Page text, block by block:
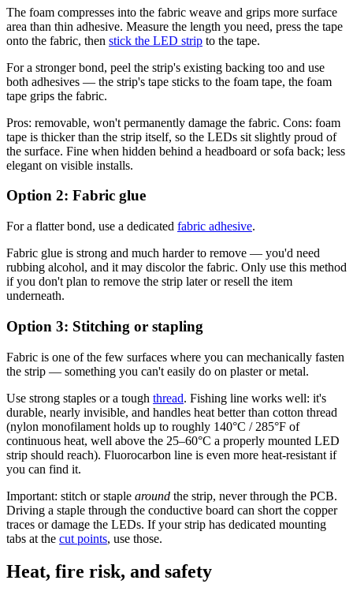
The foam compresses into the fabric weave and grips more surface
area than thin adhesive. Measure the length you need, press the tape
onto the fabric, then stick the LED strip to the tape.
For a stronger bond, peel the strip's existing backing too and use
both adhesives — the strip's tape sticks to the foam tape, the foam
tape grips the fabric.
Pros: removable, won't permanently damage the fabric. Cons: foam
tape is thicker than the strip itself, so the LEDs sit slightly proud of
the surface. Fine when hidden behind a headboard or sofa back; less
elegant on visible installs.
Option 2: Fabric glue
For a flatter bond, use a dedicated fabric adhesive.
Fabric glue is strong and much harder to remove — you'd need
rubbing alcohol, and it may discolor the fabric. Only use this method
if you don't plan to remove the strip later or resell the item
underneath.
Option 3: Stitching or stapling
Fabric is one of the few surfaces where you can mechanically fasten
the strip — something you can't easily do on plaster or metal.
Use strong staples or a tough thread. Fishing line works well: it's
durable, nearly invisible, and handles heat better than cotton thread
(nylon monofilament holds up to roughly 140°C / 285°F of
continuous heat, well above the 25–60°C a properly mounted LED
strip should reach). Fluorocarbon line is even more heat-resistant if
you can find it.
Important: stitch or staple around the strip, never through the PCB.
Driving a staple through the conductive board can short the copper
traces or damage the LEDs. If your strip has dedicated mounting
tabs at the cut points, use those.
Heat, fire risk, and safety